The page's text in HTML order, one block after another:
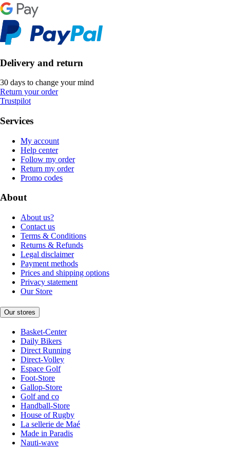
Delivery and return
30 days to change your mind
Return your order
Trustpilot
Services
My account
Help center
Follow my order
Return my order
Promo codes
About
About us?
Contact us
Terms & Conditions
Returns & Refunds
Legal disclaimer
Payment methods
Prices and shipping options
Privacy statement
Our Store
Our stores
Basket-Center
Daily Bikers
Direct Running
Direct-Volley
Espace Golf
Foot-Store
Gallop-Store
Golf and co
Handball-Store
House of Rugby
La sellerie de Maé
Made in Paradis
Nauti-wave